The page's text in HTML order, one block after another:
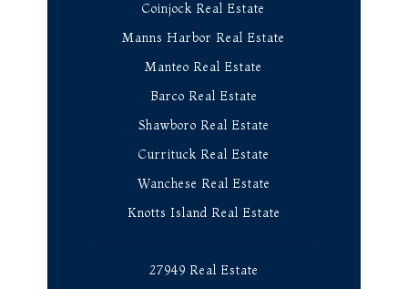
Coinjock Real Estate
Manns Harbor Real Estate
Manteo Real Estate
Barco Real Estate
Shawboro Real Estate
Currituck Real Estate
Wanchese Real Estate
Knotts Island Real Estate
27949 Real Estate